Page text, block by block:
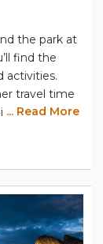
the park at
find the
activities.
travel time
options
that
... Read More